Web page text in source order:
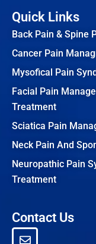
Quick Links
Back Pain & Spine
Cancer Pain
Mysofical Pain
Facial Pain
Treatment
Sciatica Pain
Neck Pain And
Neuropathic Pain
Treatment
Contact Us